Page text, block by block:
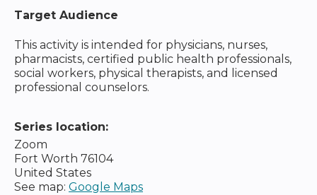
Target Audience
This activity is intended for physicians, nurses,
pharmacists, certified public health professionals,
social workers, physical therapists, and licensed
professional counselors.
Series location:
Zoom
Fort Worth 76104
United States
See map: Google Maps